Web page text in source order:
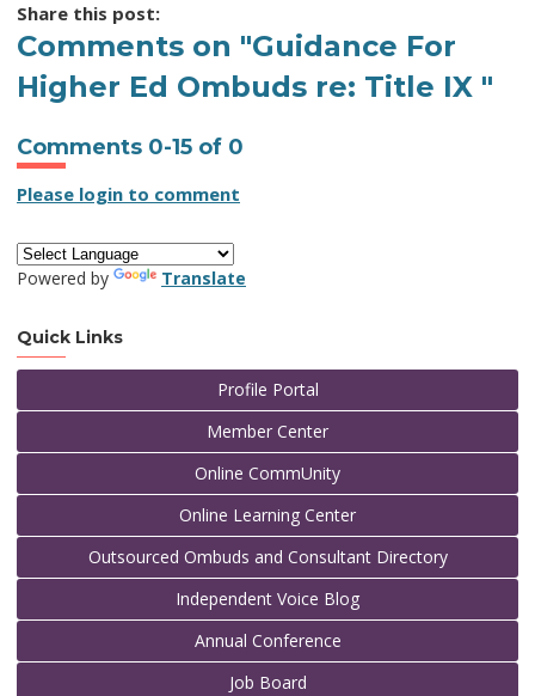
Share this post:
Comments on "Guidance For
Higher Ed Ombuds re: Title IX "
Comments 0-15 of 0
Please login to comment
Powered by Translate
Quick Links
Profile Portal
Member Center
Online CommUnity
Online Learning Center
Outsourced Ombuds and Consultant Directory
Independent Voice Blog
Annual Conference
Job Board